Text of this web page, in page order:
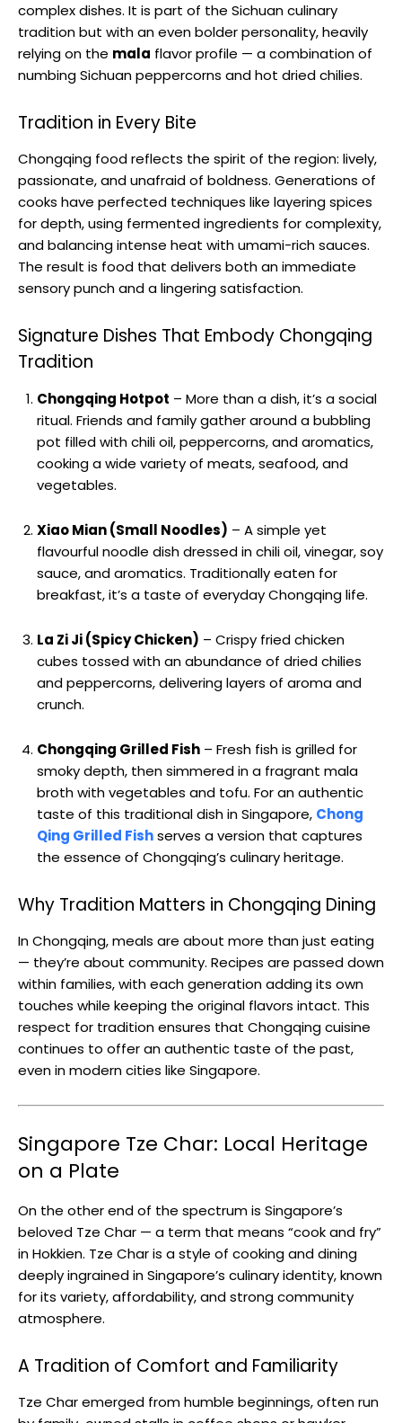
complex dishes. It is part of the Sichuan culinary
tradition but with an even bolder personality, heavily
relying on the mala flavor profile — a combination of
numbing Sichuan peppercorns and hot dried chilies.
Tradition in Every Bite
Chongqing food reflects the spirit of the region: lively,
passionate, and unafraid of boldness. Generations of
cooks have perfected techniques like layering spices
for depth, using fermented ingredients for complexity,
and balancing intense heat with umami-rich sauces.
The result is food that delivers both an immediate
sensory punch and a lingering satisfaction.
Signature Dishes That Embody Chongqing
Tradition
Chongqing Hotpot – More than a dish, it’s a social
ritual. Friends and family gather around a bubbling
pot filled with chili oil, peppercorns, and aromatics,
cooking a wide variety of meats, seafood, and
vegetables.
Xiao Mian (Small Noodles) – A simple yet
flavourful noodle dish dressed in chili oil, vinegar, soy
sauce, and aromatics. Traditionally eaten for
breakfast, it’s a taste of everyday Chongqing life.
La Zi Ji (Spicy Chicken) – Crispy fried chicken
cubes tossed with an abundance of dried chilies
and peppercorns, delivering layers of aroma and
crunch.
Chongqing Grilled Fish – Fresh fish is grilled for
smoky depth, then simmered in a fragrant mala
broth with vegetables and tofu. For an authentic
taste of this traditional dish in Singapore, Chong
Qing Grilled Fishserves a version that captures
the essence of Chongqing’s culinary heritage.
Why Tradition Matters in Chongqing Dining
In Chongqing, meals are about more than just eating
— they’re about community. Recipes are passed down
within families, with each generation adding its own
touches while keeping the original flavors intact. This
respect for tradition ensures that Chongqing cuisine
continues to offer an authentic taste of the past,
even in modern cities like Singapore.
Singapore Tze Char: Local Heritage
on a Plate
On the other end of the spectrum is Singapore’s
beloved Tze Char — a term that means “cook and fry”
in Hokkien. Tze Char is a style of cooking and dining
deeply ingrained in Singapore’s culinary identity, known
for its variety, affordability, and strong community
atmosphere.
A Tradition of Comfort and Familiarity
Tze Char emerged from humble beginnings, often run